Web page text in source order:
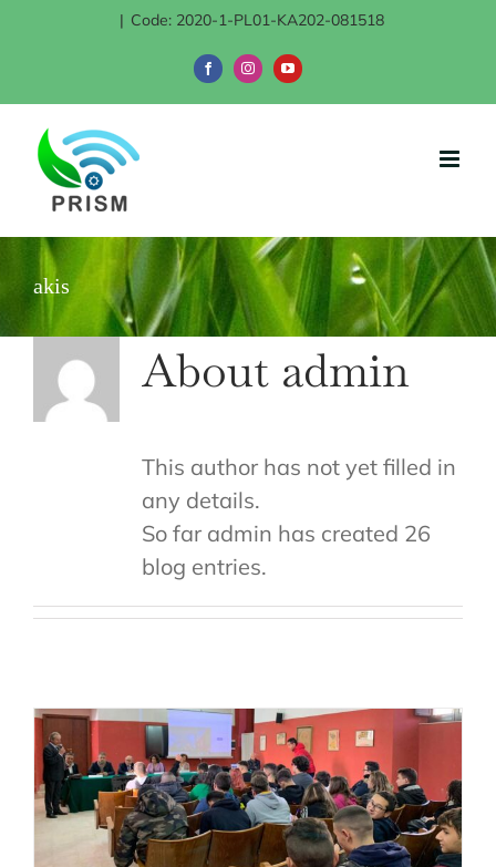
| Code: 2020-1-PL01-KA202-081518
FacebookInstagramYouTube
akis
About admin
This author has not yet filled in
any details.
So far admin has created 26
blog entries.